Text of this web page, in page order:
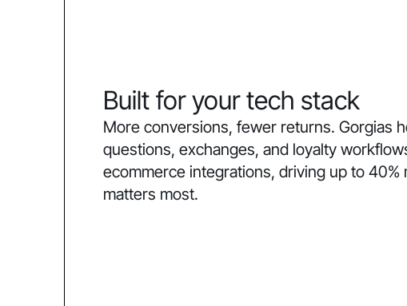
Built for your tech stack
More conversions, fewer returns. Gorgias
questions, exchanges, and loyalty
ecommerce integrations, driving up to
matters most.